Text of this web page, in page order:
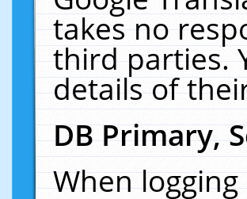
takes no
third parties.
details of
DB Primary,
When